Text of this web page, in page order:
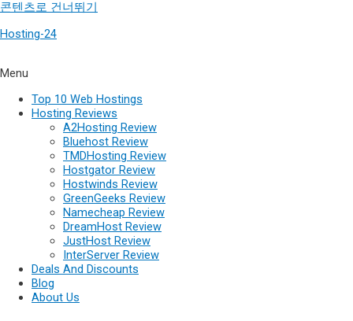
콘텐츠로 건너뛰기
Hosting-24
Menu
Top 10 Web Hostings
Hosting Reviews
A2Hosting Review
Bluehost Review
TMDHosting Review
Hostgator Review
Hostwinds Review
GreenGeeks Review
Namecheap Review
DreamHost Review
JustHost Review
InterServer Review
Deals And Discounts
Blog
About Us